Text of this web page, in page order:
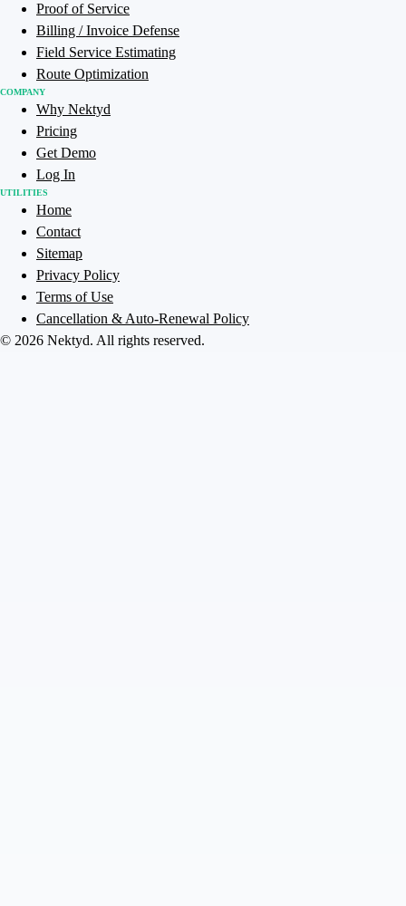
Proof of Service
Billing / Invoice Defense
Field Service Estimating
Route Optimization
COMPANY
Why Nektyd
Pricing
Get Demo
Log In
UTILITIES
Home
Contact
Sitemap
Privacy Policy
Terms of Use
Cancellation & Auto-Renewal Policy
© 2026 Nektyd. All rights reserved.